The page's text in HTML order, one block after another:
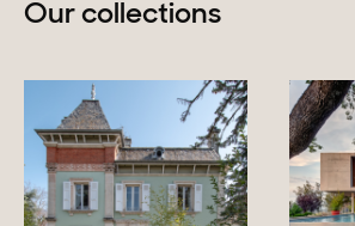
Our collections